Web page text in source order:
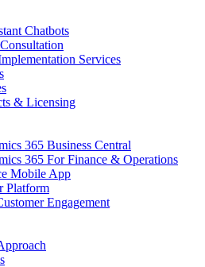
Chatbots
Services
& Licensing
365 Business Central
365 For Finance & Operations
Mobile App
Platform
Engagement